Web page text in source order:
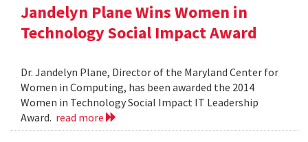
Jandelyn Plane Wins Women in
Technology Social Impact Award
Dr. Jandelyn Plane, Director of the Maryland Center for
Women in Computing, has been awarded the 2014
Women in Technology Social Impact IT Leadership
Award. read more